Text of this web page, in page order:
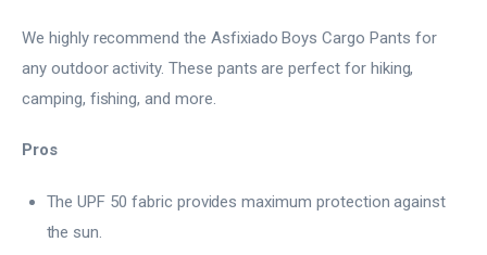
We highly recommend the Asfixiado Boys Cargo Pants for
any outdoor activity. These pants are perfect for hiking,
camping, fishing, and more.
Pros
The UPF 50 fabric provides maximum protection against
the sun.